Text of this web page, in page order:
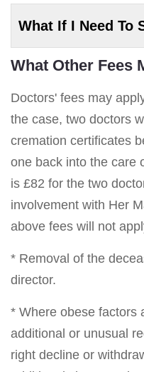
What If I Need To
What Other Fees
Doctors' fees may
the case, two doctors
cremation certificates
one back into the care
is £82 for the two
involvement with Her
above fees will not
* Removal of the
director.
* Where obese factors
additional or unusual
right decline or